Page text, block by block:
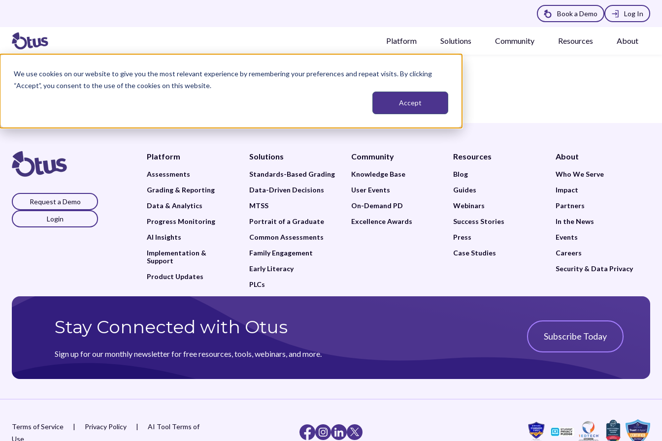
We use cookies on our website to give you the most relevant experience by remembering your preferences and repeat visits. By clicking
“Accept”, you consent to the use of the cookies on this website.
Accept
Book a Demo Log In
Platform Solutions Community Resources About
Request a Demo
Login
Platform
Assessments
Grading & Reporting
Data & Analytics
Progress Monitoring
AI Insights
Implementation &
Support
Product Updates
Solutions
Standards-Based Grading
Data-Driven Decisions
MTSS
Portrait of a Graduate
Common Assessments
Family Engagement
Early Literacy
PLCs
Community
Knowledge Base
User Events
On-Demand PD
Excellence Awards
Resources
Blog
Guides
Webinars
Success Stories
Press
Case Studies
About
Who We Serve
Impact
Partners
In the News
Events
Careers
Security & Data Privacy
Stay Connected with Otus
Sign up for our monthly newsletter for free resources, tools, webinars, and more.
Subscribe Today
Terms of Service | Privacy Policy |
AI Tool Terms of
Use